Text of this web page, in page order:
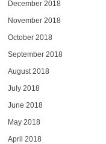
December 2018
November 2018
October 2018
September 2018
August 2018
July 2018
June 2018
May 2018
April 2018